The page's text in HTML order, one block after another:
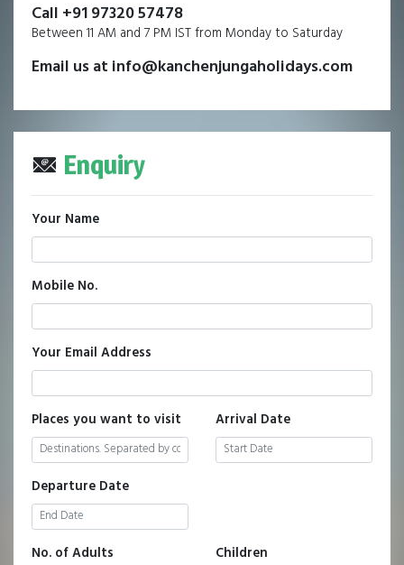
Call +91 97320 57478
Between 11 AM and 7 PM IST from Monday to Saturday
Email us at info@kanchenjungaholidays.com
Enquiry
Your Name
Mobile No.
Your Email Address
Places you want to visit Arrival Date
Departure Date
No. of Adults Children